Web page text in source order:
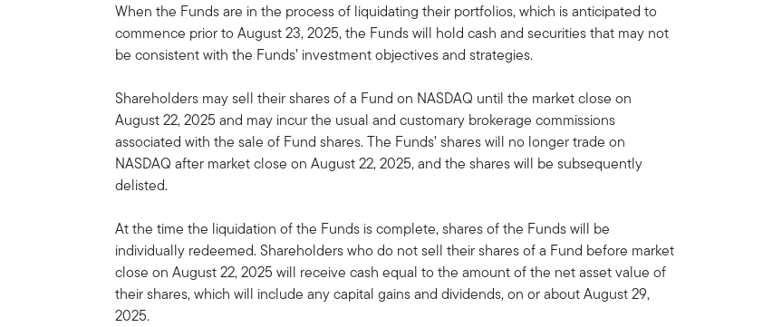
When the Funds are in the process of liquidating their portfolios, which is anticipated to
commence prior to August 23, 2025, the Funds will hold cash and securities that may not
be consistent with the Funds’ investment objectives and strategies.
Shareholders may sell their shares of a Fund on NASDAQ until the market close on
August 22, 2025 and may incur the usual and customary brokerage commissions
associated with the sale of Fund shares. The Funds’ shares will no longer trade on
NASDAQ after market close on August 22, 2025, and the shares will be subsequently
delisted.
At the time the liquidation of the Funds is complete, shares of the Funds will be
individually redeemed. Shareholders who do not sell their shares of a Fund before market
close on August 22, 2025 will receive cash equal to the amount of the net asset value of
their shares, which will include any capital gains and dividends, on or about August 29,
2025.